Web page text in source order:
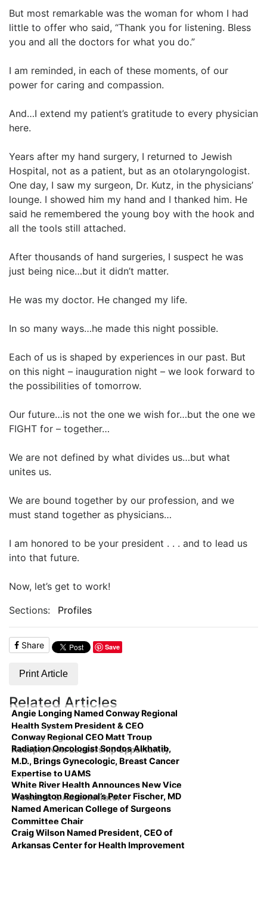
But most remarkable was the woman for whom I had
little to offer who said, “Thank you for listening. Bless
you and all the doctors for what you do.”
I am reminded, in each of these moments, of our
power for caring and compassion.
And…I extend my patient’s gratitude to every physician
here.
Years after my hand surgery, I returned to Jewish
Hospital, not as a patient, but as an otolaryngologist.
One day, I saw my surgeon, Dr. Kutz, in the physicians’
lounge. I showed him my hand and I thanked him. He
said he remembered the young boy with the hook and
all the tools still attached.
After thousands of hand surgeries, I suspect he was
just being nice…but it didn’t matter.
He was my doctor. He changed my life.
In so many ways…he made this night possible.
Each of us is shaped by experiences in our past. But
on this night – inauguration night – we look forward to
the possibilities of tomorrow.
Our future…is not the one we wish for…but the one we
FIGHT for – together…
We are not defined by what divides us…but what
unites us.
We are bound together by our profession, and we
must stand together as physicians…
I am honored to be your president . . . and to lead us
into that future.
Now, let’s get to work!
Sections:
Profiles
Share Save
Print Article
Related Articles
Angie Longing Named Conway Regional
Health System President & CEO
Conway Regional CEO Matt Troup
Accepts New Leadership Opportunity
Radiation Oncologist Sondos Alkhatib,
M.D., Brings Gynecologic, Breast Cancer
Expertise to UAMS
White River Health Announces New Vice
President & Administrator
Washington Regional’s Peter Fischer, MD
Named American College of Surgeons
Committee Chair
Craig Wilson Named President, CEO of
Arkansas Center for Health Improvement